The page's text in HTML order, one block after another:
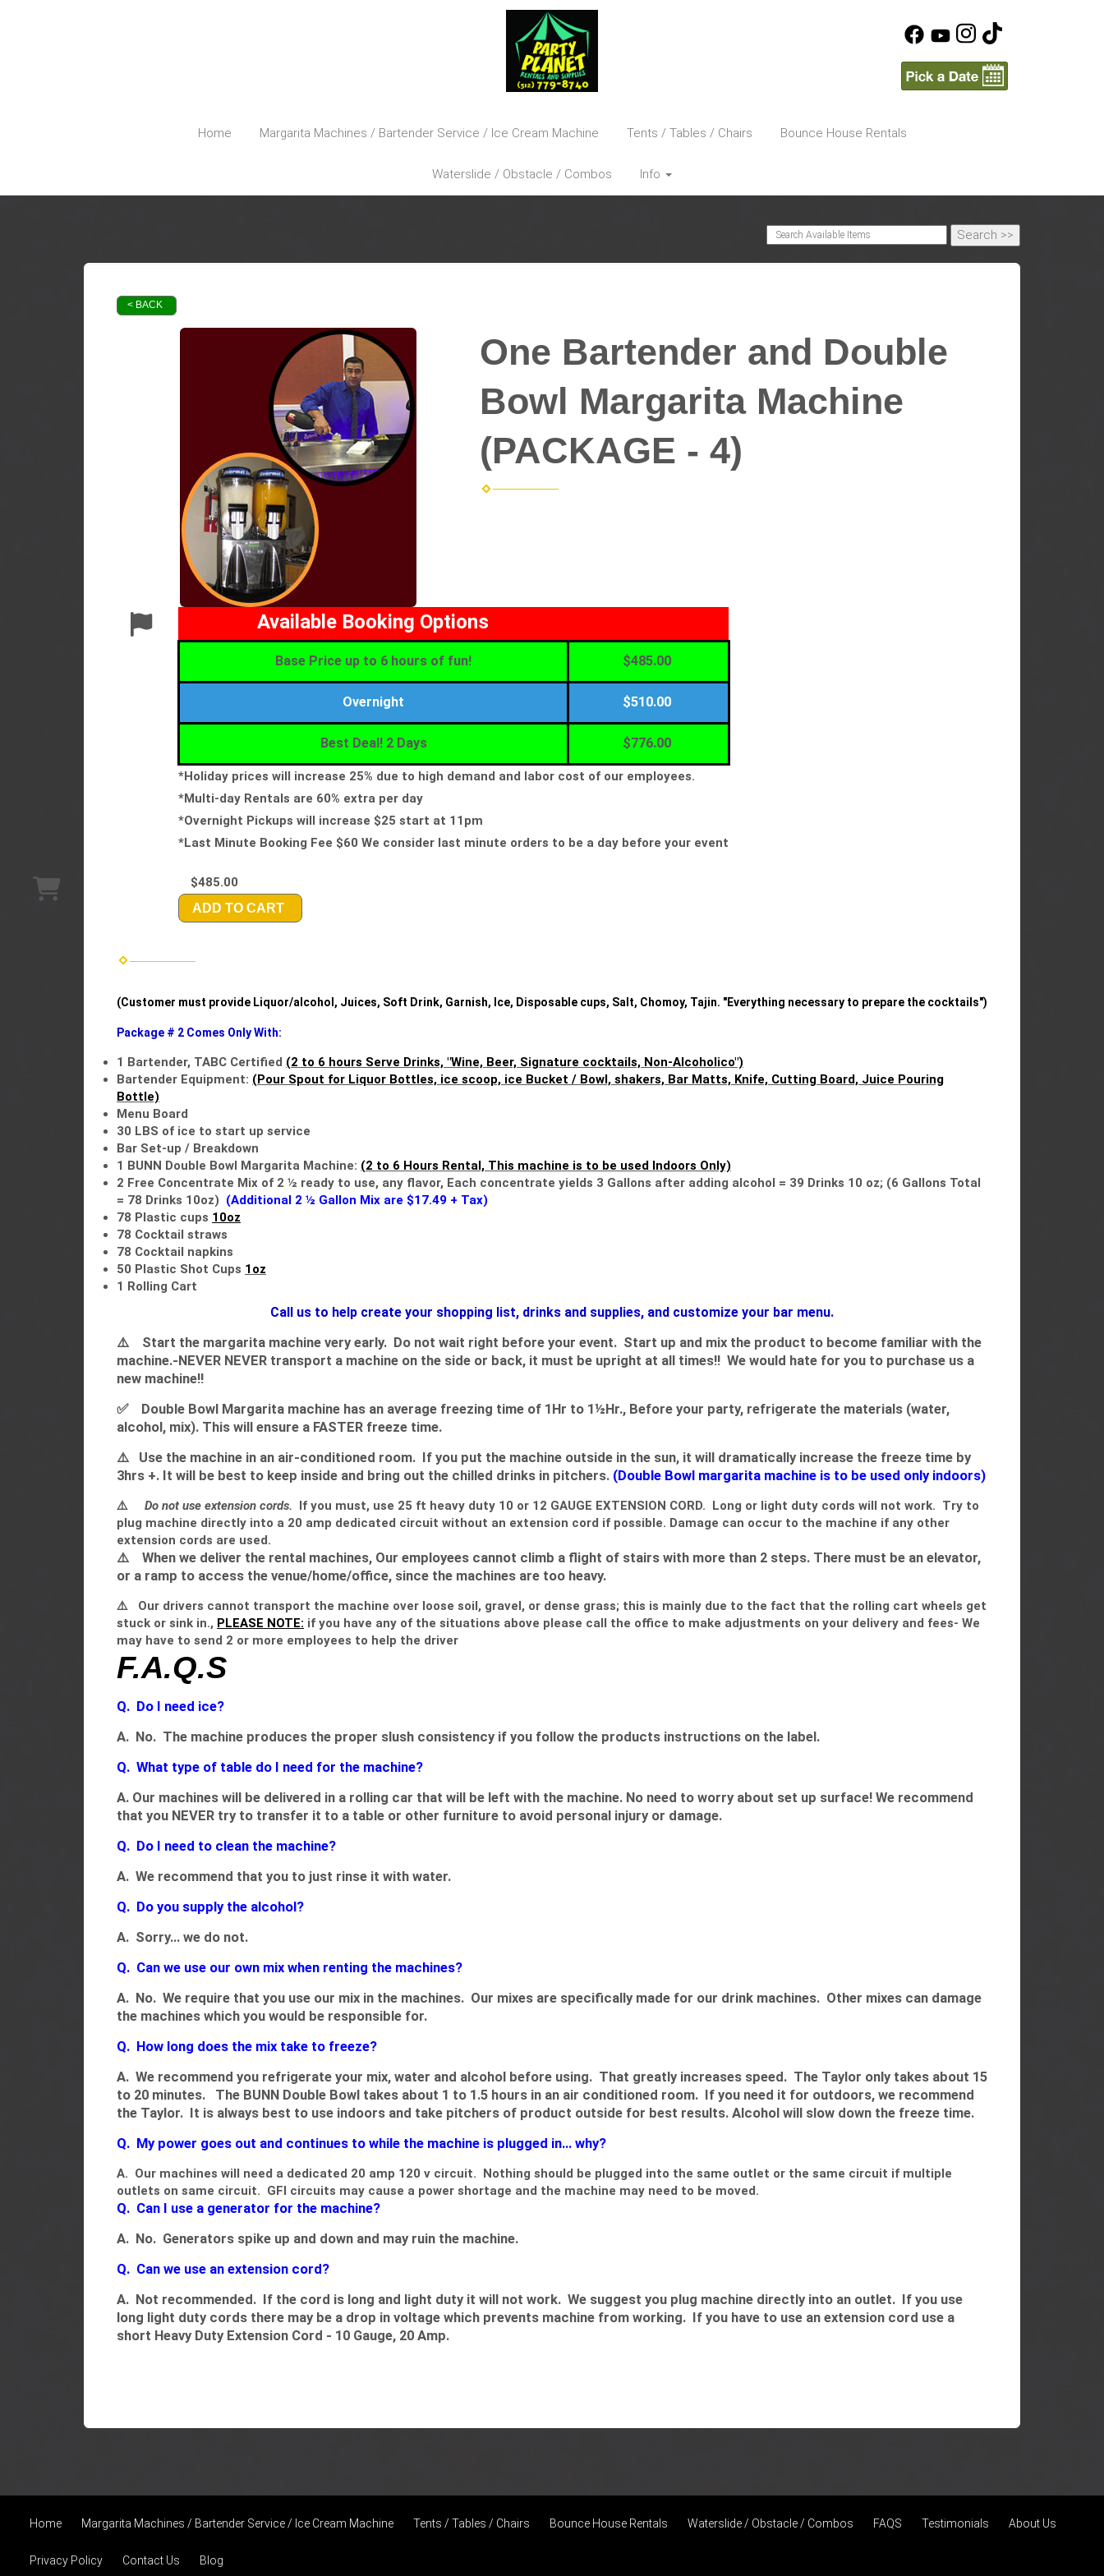
Home Margarita Machines / Bartender Service / Ice Cream Machine Tents / Tables / Chairs Bounce House Rentals
Waterslide / Obstacle / Combos Info
< BACK
One Bartender and Double
Bowl Margarita Machine
(PACKAGE - 4)
Base Price up to 6 hours of fun! $485.00
Available Booking Options
Overnight $510.00
Best Deal! 2 Days $776.00
*Holiday prices will increase 25% due to high demand and labor cost of our employees.
*Multi-day Rentals are 60% extra per day
*Overnight Pickups will increase $25 start at 11pm
*Last Minute Booking Fee $60 We consider last minute orders to be a day before your event
$485.00
ADD TO CART
(Customer must provide Liquor/alcohol, Juices, Soft Drink, Garnish, Ice, Disposable cups, Salt, Chomoy, Tajin. "Everything necessary to prepare the cocktails")
Package # 2 Comes Only With:
1 Bartender, TABC Certified (2 to 6 hours Serve Drinks, "Wine, Beer, Signature cocktails, Non-Alcoholico")
Bartender Equipment: (Pour Spout for Liquor Bottles, ice scoop, ice Bucket / Bowl, shakers, Bar Matts, Knife, Cutting Board, Juice Pouring
Bottle)
Menu Board
30 LBS of ice to start up service
Bar Set-up / Breakdown
1 BUNN Double Bowl Margarita Machine: (2 to 6 Hours Rental, This machine is to be used Indoors Only)
2 Free Concentrate Mix of 2 ½ ready to use​​​​​​, any flavor, Each concentrate yields 3 Gallons after adding alcohol = 39 Drinks 10 oz; (6 Gallons Total
= 78 Drinks 10oz) (Additional 2 ½ Gallon Mix are $17.49 + Tax)
78 Plastic cups 10oz
78 Cocktail straws
78 Cocktail napkins
50 Plastic Shot Cups 1oz
1 Rolling Cart
Call us to help create your shopping list, drinks and supplies, and customize your bar menu.
⚠️ Start the margarita machine very early. Do not wait right before your event. Start up and mix the product to become familiar with the
machine.-NEVER NEVER transport a machine on the side or back, it must be upright at all times!! We would hate for you to purchase us a
new machine!!
✅ Double Bowl Margarita machine has an average freezing time of 1Hr to 1½Hr., Before your party, refrigerate the materials (water,
alcohol, mix). This will ensure a FASTER freeze time.
⚠️
Use the machine in an air-conditioned room. If you put the machine outside in the sun, it will dramatically increase the freeze time by
3hrs +. It will be best to keep inside and bring out the chilled drinks in pitchers. (Double Bowl margarita machine is to be used only indoors)
⚠️ Do not use extension cords. If you must, use 25 ft heavy duty 10 or 12 GAUGE EXTENSION CORD. Long or light duty cords will not work. Try to
plug machine directly into a 20 amp dedicated circuit without an extension cord if possible. Damage can occur to the machine if any other
extension cords are used.
⚠️
When we deliver the rental machines, Our employees cannot climb a flight of stairs with more than 2 steps. There must be an elevator,
or a ramp to access the venue/home/office, since the machines are too heavy.
⚠️
Our drivers cannot transport the machine over loose soil, gravel, or dense grass; this is mainly due to the fact that the rolling cart wheels get
stuck or sink in., PLEASE NOTE: if you have any of the situations above please call the office to make adjustments on your delivery and fees- We
may have to send 2 or more employees to help the driver
F.A.Q.S
Q. Do I need ice?
A. No. The machine produces the proper slush consistency if you follow the products instructions on the label.
Q. What type of table do I need for the machine?
A. Our machines will be delivered in a rolling car that will be left with the machine. No need to worry about set up surface! We recommend
that you NEVER try to transfer it to a table or other furniture to avoid personal injury or damage.
Q. Do I need to clean the machine?
A. We recommend that you to just rinse it with water.
Q. Do you supply the alcohol?
A. Sorry... we do not.
Q. Can we use our own mix when renting the machines?
A. No. We require that you use our mix in the machines. Our mixes are specifically made for our drink machines. Other mixes can damage
the machines which you would be responsible for.
Q. How long does the mix take to freeze?
A. We recommend you refrigerate your mix, water and alcohol before using. That greatly increases speed. The Taylor only takes about 15
to 20 minutes. The BUNN Double Bowl takes about 1 to 1.5 hours in an air conditioned room. If you need it for outdoors, we recommend
the Taylor. It is always best to use indoors and take pitchers of product outside for best results. Alcohol will slow down the freeze time.
Q. My power goes out and continues to while the machine is plugged in... why?
A. Our machines will need a dedicated 20 amp 120 v circuit. Nothing should be plugged into the same outlet or the same circuit if multiple
outlets on same circuit. GFI circuits may cause a power shortage and the machine may need to be moved.
Q. Can I use a generator for the machine?
A. No. Generators spike up and down and may ruin the machine.
Q. Can we use an extension cord?
A. Not recommended. If the cord is long and light duty it will not work. We suggest you plug machine directly into an outlet. If you use
long light duty cords there may be a drop in voltage which prevents machine from working. If you have to use an extension cord use a
short Heavy Duty Extension Cord - 10 Gauge, 20 Amp.
Home Margarita Machines / Bartender Service / Ice Cream Machine Tents / Tables / Chairs Bounce House Rentals Waterslide / Obstacle / Combos FAQS Testimonials About Us
Privacy Policy Contact Us Blog